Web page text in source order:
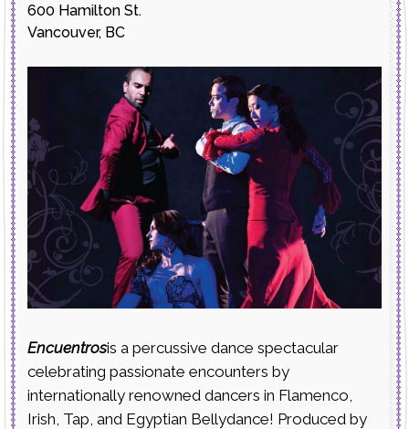
600 Hamilton St.
Vancouver, BC
Encuentrosis a percussive dance spectacular
celebrating passionate encounters by
internationally renowned dancers in Flamenco,
Irish, Tap, and Egyptian Bellydance! Produced by